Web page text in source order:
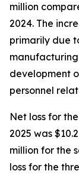
million
2024. The
primarily due
development
personnel
Net loss for
2025 was
million for the
loss for the